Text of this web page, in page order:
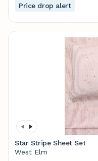
Price drop alert
Star Stripe Sheet Set
West Elm